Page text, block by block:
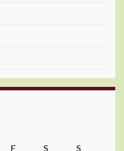
F S S